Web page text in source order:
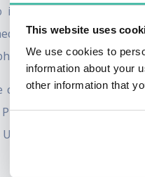
This website uses
We use cookies to
information about your
other information that
is well known for his
the basic conceptual
of immune
contributions, Dr. Honjo
Prize, Robert Koch
USA, as a member of the